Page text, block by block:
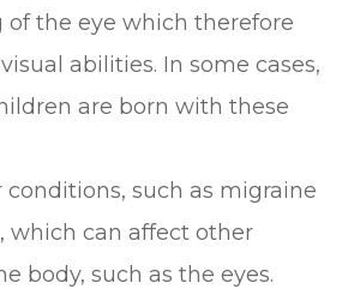
the eye which therefore
abilities. In some cases,
are born with these
conditions, such as migraine
which can affect other
body, such as the eyes.